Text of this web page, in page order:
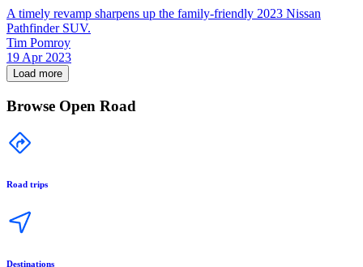
A timely revamp sharpens up the family-friendly 2023 Nissan
Pathfinder SUV.
Tim Pomroy
19 Apr 2023
Load more
Browse Open Road
Road trips
Destinations